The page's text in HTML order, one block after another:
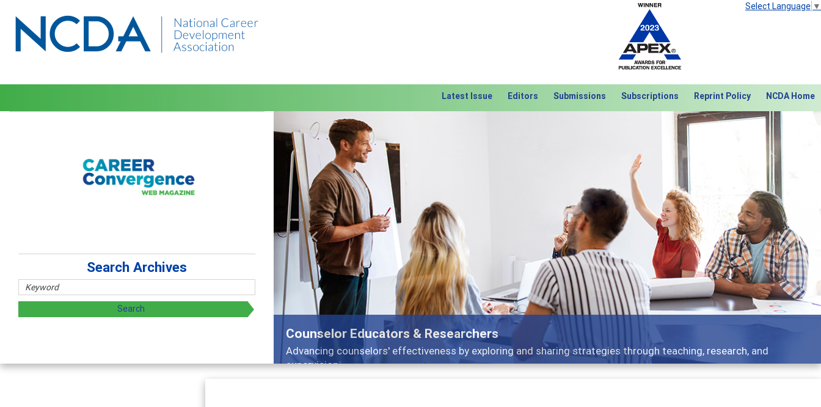
Select Language ▼
Latest Issue Editors Submissions Subscriptions Reprint Policy NCDA Home
Features
Broad and deeply applicable career development topics - what people are talking about
Previous Next
Search Archives